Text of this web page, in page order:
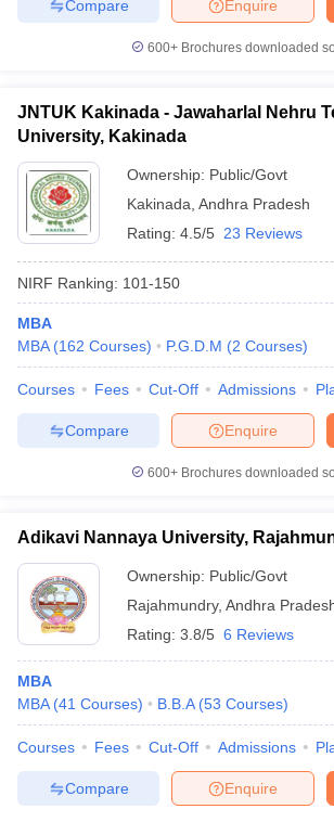
Enquire
Compare
600+ Brochures downloaded
JNTUK Kakinada - Jawaharlal Nehru
University, Kakinada
Ownership: Public/Govt
Kakinada Andhra Pradesh
Rating: 4.5/5 23 Reviews
NIRF Ranking: 101-150
MBA
MBA (162 Courses) P.G.D.M (2 Courses)
Courses Fees Cut-Off Admissions
Enquire
Compare
600+ Brochures downloaded
Adikavi Nannaya University,
Ownership: Public/Govt
Rajahmundry, Andhra
Rating: 3.8/5 6 Reviews
MBA
MBA (41 Courses) B.B.A (53 Courses)
Courses Fees Cut-Off Admissions
Enquire
Compare